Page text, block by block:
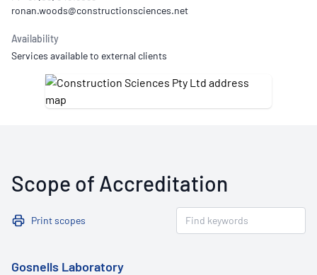
Availability
Services available to external clients
Scope of Accreditation
Print scopes
Gosnells Laboratory